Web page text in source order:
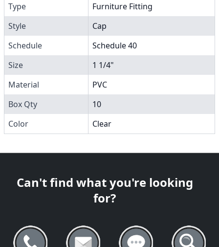
Type
Furniture Fitting
Style
Cap
Schedule
Schedule 40
Size
1 1/4"
Material
PVC
Box Qty
10
Color
Clear
Can't find what you're looking
for?